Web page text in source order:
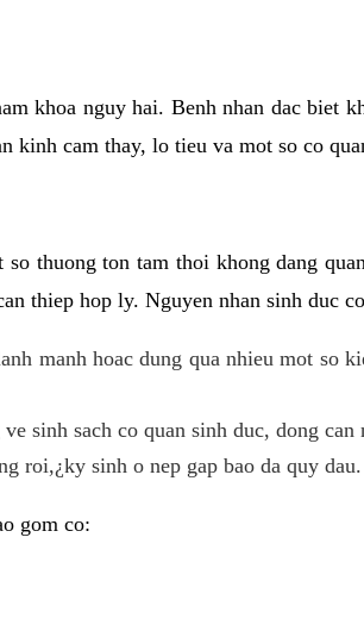
khoa nguy hai. Benh nhan dac biet
kinh cam thay, lo tieu va mot so co
thuong ton tam thoi khong dang
thiep hop ly. Nguyen nhan sinh duc
manh hoac dung qua nhieu mot so
sinh sach co quan sinh duc, dong
roi,¿ky sinh o nep gap bao da quy dau.
gom co: